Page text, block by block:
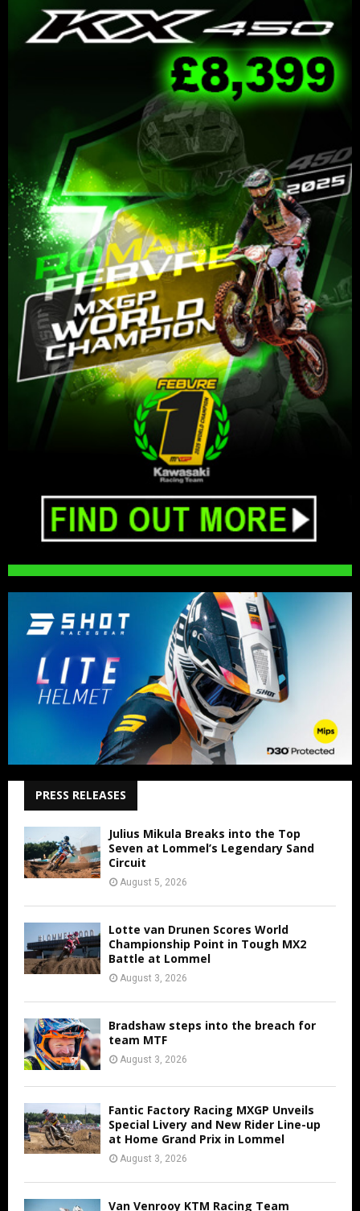
PRESS RELEASES
Julius Mikula Breaks into the Top
Seven at Lommel’s Legendary Sand
Circuit
August 5, 2026
Lotte van Drunen Scores World
Championship Point in Tough MX2
Battle at Lommel
August 3, 2026
Bradshaw steps into the breach for
team MTF
August 3, 2026
Fantic Factory Racing MXGP Unveils
Special Livery and New Rider Line-up
at Home Grand Prix in Lommel
August 3, 2026
Van Venrooy KTM Racing Team